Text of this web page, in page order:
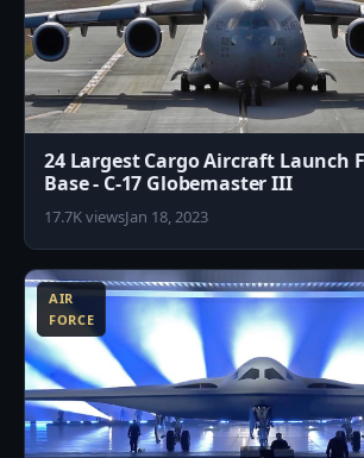
24 Largest Cargo Aircraft Launch
Base - C-17 Globemaster III
17.7K viewsJan 18, 2023
AIR
FORCE